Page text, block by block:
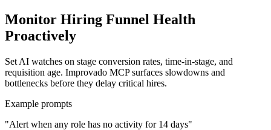
Monitor Hiring Funnel Health
Proactively
Set AI watches on stage conversion rates, time-in-stage, and
requisition age. Improvado MCP surfaces slowdowns and
bottlenecks before they delay critical hires.
Example prompts
"Alert when any role has no activity for 14 days"